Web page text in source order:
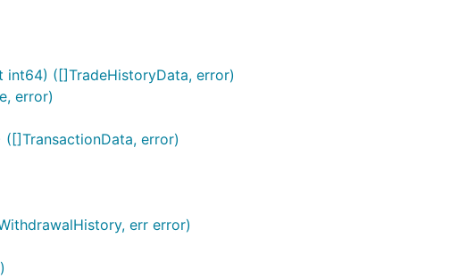
int64) ([]TradeHistoryData, error)
error)
error)
err error)